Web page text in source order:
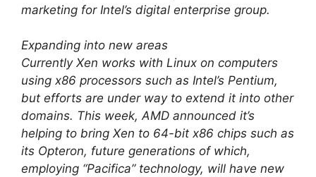
marketing for Intel’s digital enterprise group.
Expanding into new areas
Currently Xen works with Linux on computers
using x86 processors such as Intel’s Pentium,
but efforts are under way to extend it into other
domains. This week, AMD announced it’s
helping to bring Xen to 64-bit x86 chips such as
its Opteron, future generations of which,
employing “Pacifica” technology, will have new